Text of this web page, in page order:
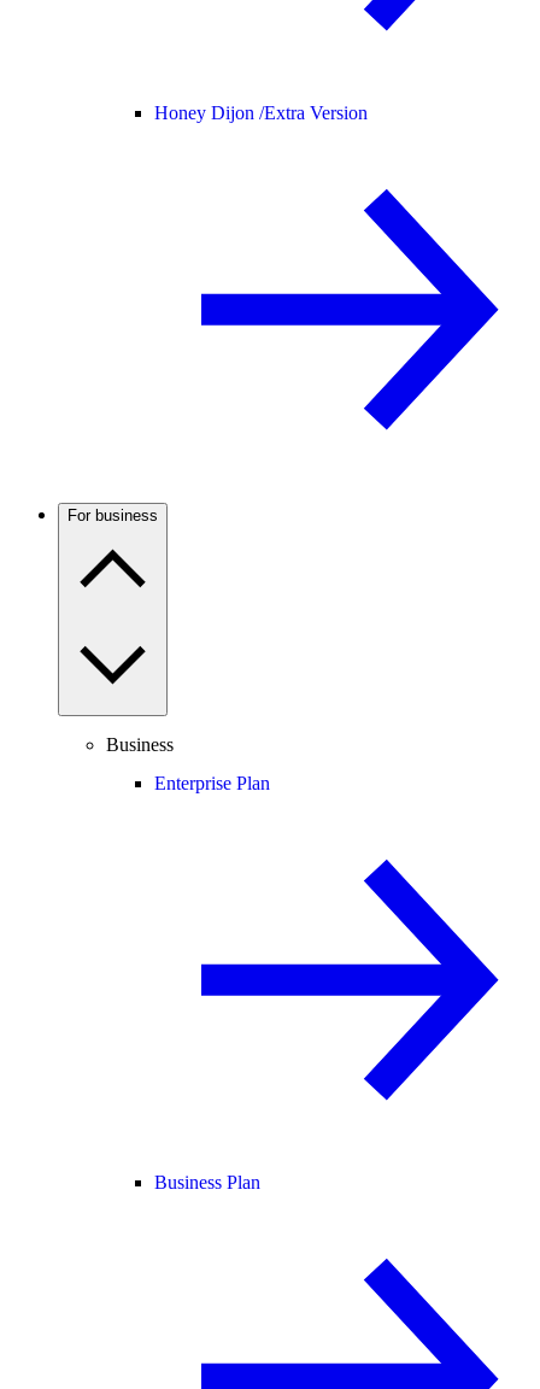
Honey Dijon /Extra Version
For business
Business
Enterprise Plan
Business Plan